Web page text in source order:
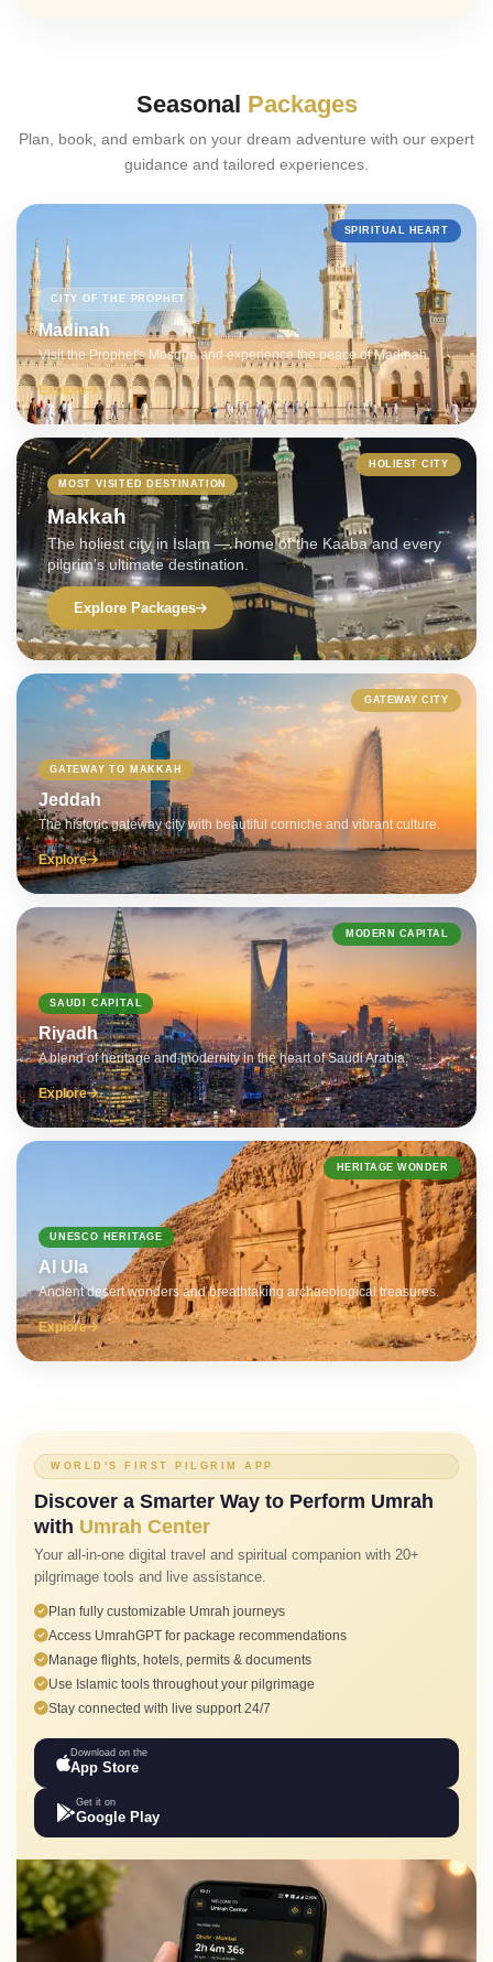
Seasonal Packages
Plan, book, and embark on your dream adventure with our expert
guidance and tailored experiences.
SPIRITUAL HEART
CITY OF THE PROPHET
Madinah
Visit the Prophet's Mosque and experience the peace of Madinah.
Explore
HOLIEST CITY
MOST VISITED DESTINATION
Makkah
The holiest city in Islam — home of the Kaaba and every
pilgrim's ultimate destination.
Explore Packages
GATEWAY CITY
GATEWAY TO MAKKAH
Jeddah
The historic gateway city with beautiful corniche and vibrant culture.
Explore
MODERN CAPITAL
SAUDI CAPITAL
Riyadh
A blend of heritage and modernity in the heart of Saudi Arabia.
Explore
HERITAGE WONDER
UNESCO HERITAGE
Al Ula
Ancient desert wonders and breathtaking archaeological treasures.
Explore
WORLD'S FIRST PILGRIM APP
Discover a Smarter Way to Perform Umrah
with Umrah Center
Your all-in-one digital travel and spiritual companion with 20+
pilgrimage tools and live assistance.
Plan fully customizable Umrah journeys
Access UmrahGPT for package recommendations
Manage flights, hotels, permits & documents
Use Islamic tools throughout your pilgrimage
Stay connected with live support 24/7
Download on the
App Store
Get it on
Google Play